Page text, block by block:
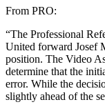
From PRO:
“The Professional
United forward Josef
position. The Video
determine that the
error. While the
slightly ahead of the